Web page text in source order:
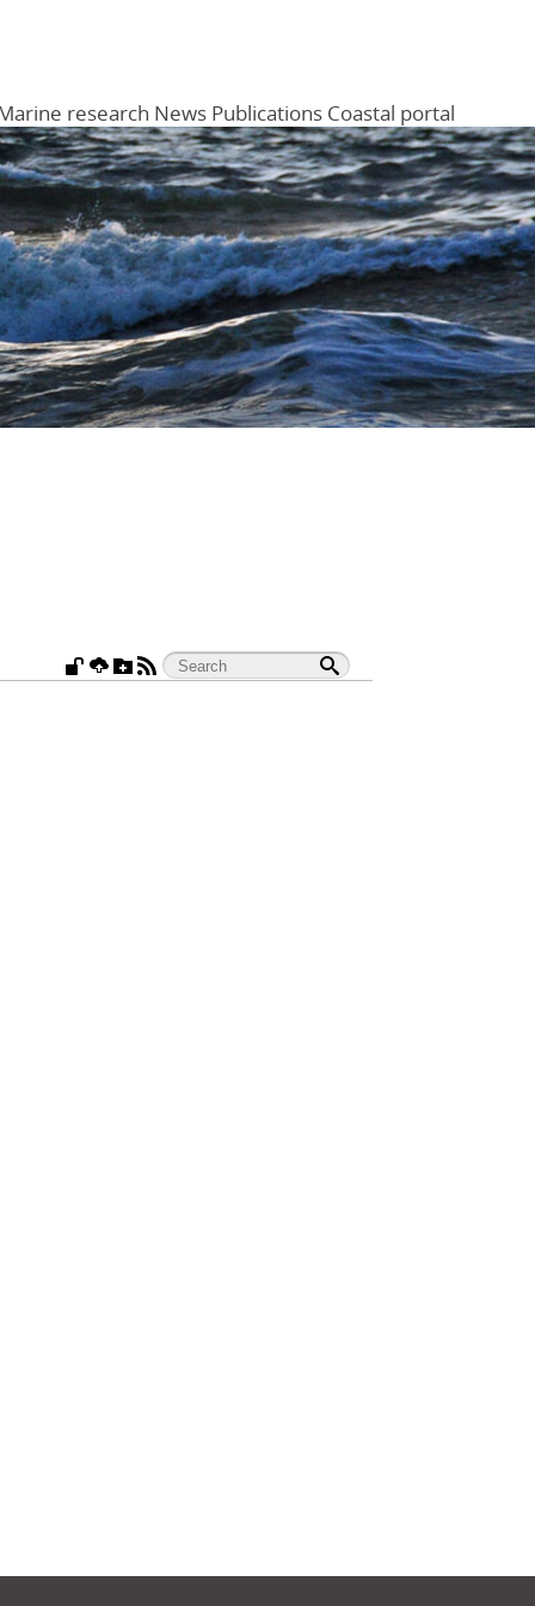
Menu
research News Publications Coastal portal